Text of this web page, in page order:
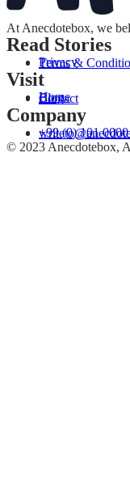
At Anecdotebox, we
Read Stories
Privacy
Terms &
Visit
Home
Blog
Contact
Company
+99 (0) 101
© 2023 Anecdotebox,